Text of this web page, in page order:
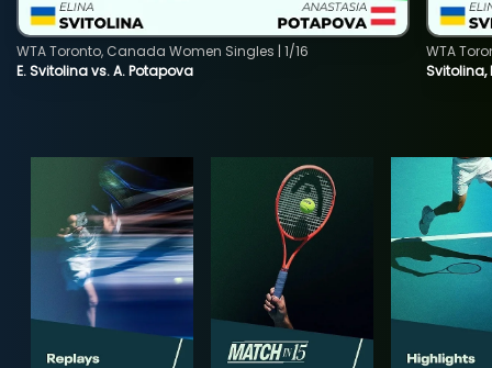
E. Svitolina vs. A. Potapova
WTA Toronto, Canada Women Singles | 1/16
Svitolina,
WTA